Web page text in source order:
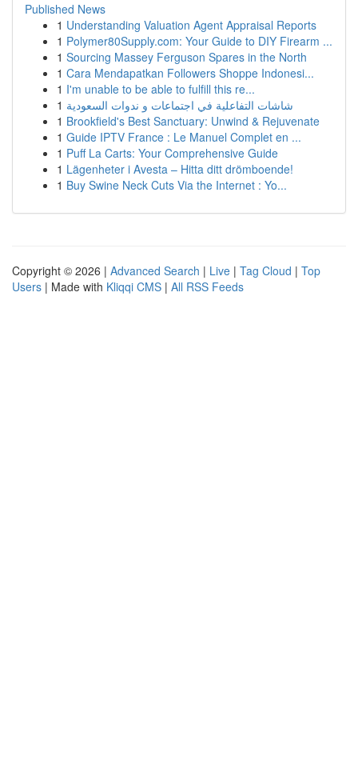
Published News
1 Understanding Valuation Agent Appraisal Reports
1 Polymer80Supply.com: Your Guide to DIY Firearm ...
1 Sourcing Massey Ferguson Spares in the North
1 Cara Mendapatkan Followers Shoppe Indonesi...
1 I'm unable to be able to fulfill this re...
1 شاشات التفاعلية في اجتماعات و ندوات السعودية
1 Brookfield's Best Sanctuary: Unwind & Rejuvenate
1 Guide IPTV France : Le Manuel Complet en ...
1 Puff La Carts: Your Comprehensive Guide
1 Lägenheter i Avesta – Hitta ditt drömboende!
1 Buy Swine Neck Cuts Via the Internet : Yo...
Copyright © 2026 | Advanced Search | Live | Tag Cloud | Top
Users | Made with Kliqqi CMS | All RSS Feeds